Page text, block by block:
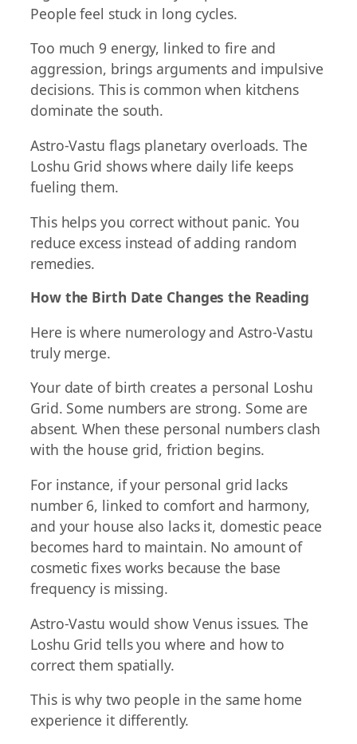
People feel stuck in long cycles.
Too much 9 energy, linked to fire and
aggression, brings arguments and impulsive
decisions. This is common when kitchens
dominate the south.
Astro-Vastu flags planetary overloads. The
Loshu Grid shows where daily life keeps
fueling them.
This helps you correct without panic. You
reduce excess instead of adding random
remedies.
How the Birth Date Changes the Reading
Here is where numerology and Astro-Vastu
truly merge.
Your date of birth creates a personal Loshu
Grid. Some numbers are strong. Some are
absent. When these personal numbers clash
with the house grid, friction begins.
For instance, if your personal grid lacks
number 6, linked to comfort and harmony,
and your house also lacks it, domestic peace
becomes hard to maintain. No amount of
cosmetic fixes works because the base
frequency is missing.
Astro-Vastu would show Venus issues. The
Loshu Grid tells you where and how to
correct them spatially.
This is why two people in the same home
experience it differently.